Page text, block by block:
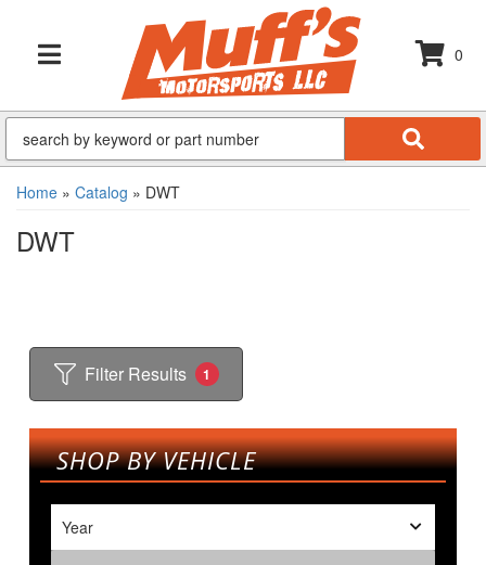
TOGGLE NAVIGATION
0
Home » Catalog » DWT
DWT
Filter Results 1
SHOP BY VEHICLE